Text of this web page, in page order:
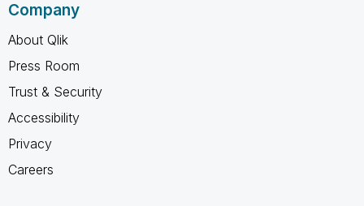
Company
About Qlik
Press Room
Trust & Security
Accessibility
Privacy
Careers